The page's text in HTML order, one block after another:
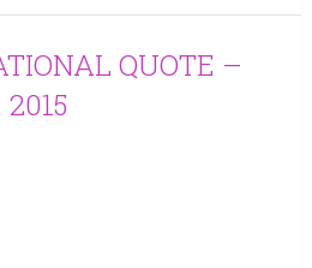
QUOTE –